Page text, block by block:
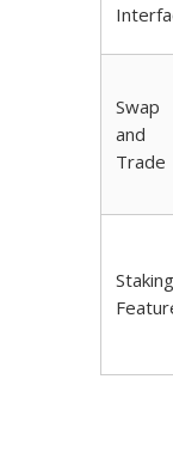
Swap
and
Trade
Staking